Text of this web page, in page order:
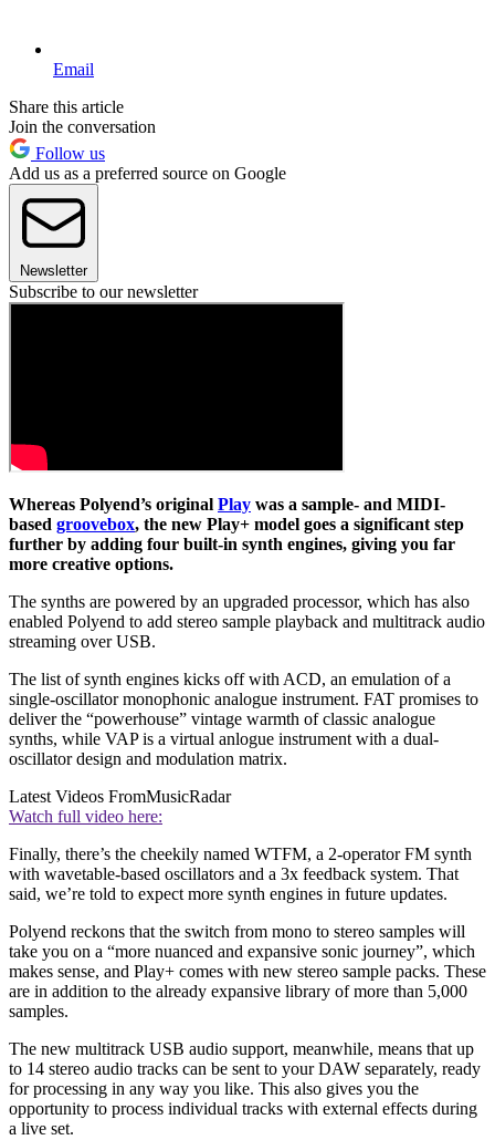
Email
Share this article
Join the conversation
Follow us
Add us as a preferred source on Google
Newsletter
Subscribe to our newsletter
Whereas Polyend’s original Play was a sample- and MIDI-
based groovebox, the new Play+ model goes a significant step
further by adding four built-in synth engines, giving you far
more creative options.
The synths are powered by an upgraded processor, which has also
enabled Polyend to add stereo sample playback and multitrack audio
streaming over USB.
The list of synth engines kicks off with ACD, an emulation of a
single-oscillator monophonic analogue instrument. FAT promises to
deliver the “powerhouse” vintage warmth of classic analogue
synths, while VAP is a virtual anlogue instrument with a dual-
oscillator design and modulation matrix.
Latest Videos FromMusicRadar
Watch full video here:
Finally, there’s the cheekily named WTFM, a 2-operator FM synth
with wavetable-based oscillators and a 3x feedback system. That
said, we’re told to expect more synth engines in future updates.
Polyend reckons that the switch from mono to stereo samples will
take you on a “more nuanced and expansive sonic journey”, which
makes sense, and Play+ comes with new stereo sample packs. These
are in addition to the already expansive library of more than 5,000
samples.
The new multitrack USB audio support, meanwhile, means that up
to 14 stereo audio tracks can be sent to your DAW separately, ready
for processing in any way you like. This also gives you the
opportunity to process individual tracks with external effects during
a live set.